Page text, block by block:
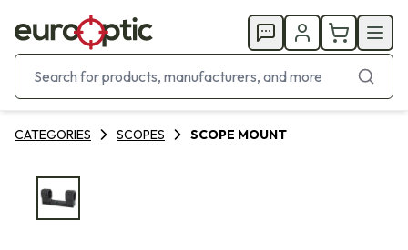
CATEGORIES SCOPES SCOPE MOUNT